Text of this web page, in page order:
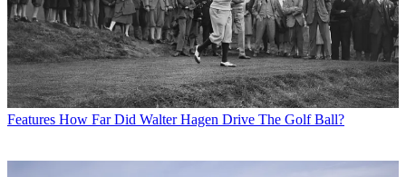
Features How Far Did Walter Hagen Drive The Golf Ball?